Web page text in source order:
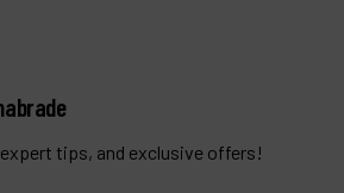
tips, and exclusive offers!